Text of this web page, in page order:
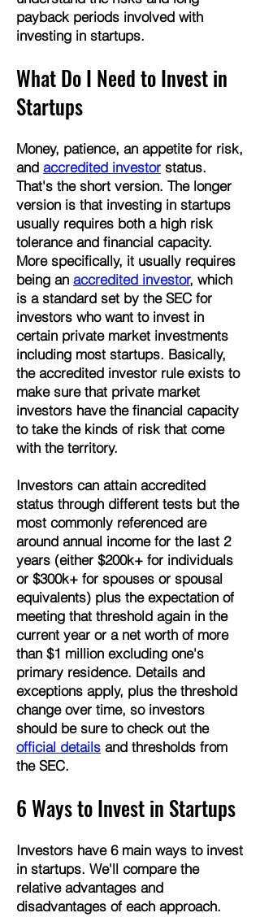
payback periods involved with
investing in startups.
What ​Do I Need to Invest in
Startups
Money, patience, an appetite for risk,
and accredited investor status.
That's the short version. The longer
version is that investing in startups
usually requires both a high risk
tolerance and financial capacity.
More specifically, it usually requires
being an accredited investor, which
is a standard set by the SEC for
investors who want to invest in
certain private market investments
including most startups. Basically,
the accredited investor rule exists to
make sure that private market
investors have the financial capacity
to take the kinds of risk that come
with the territory.
Investors can attain accredited
status through different tests but the
most commonly referenced are
around annual income for the last 2
years (either $200k+ for individuals
or $300k+ for spouses or spousal
equivalents) plus the expectation of
meeting that threshold again in the
current year or a net worth of more
than $1 million excluding one's
primary residence. Details and
exceptions apply, plus the threshold
change over time, so investors
should be sure to check out the
official details and thresholds from
the SEC.
6 Ways to Invest in Startups
​Investors have 6 main ways to invest
in startups. ​We'll compare the
relative advantages and
disadvantages of each approach.